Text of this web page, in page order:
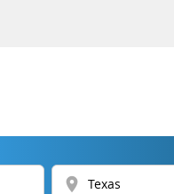
location_on